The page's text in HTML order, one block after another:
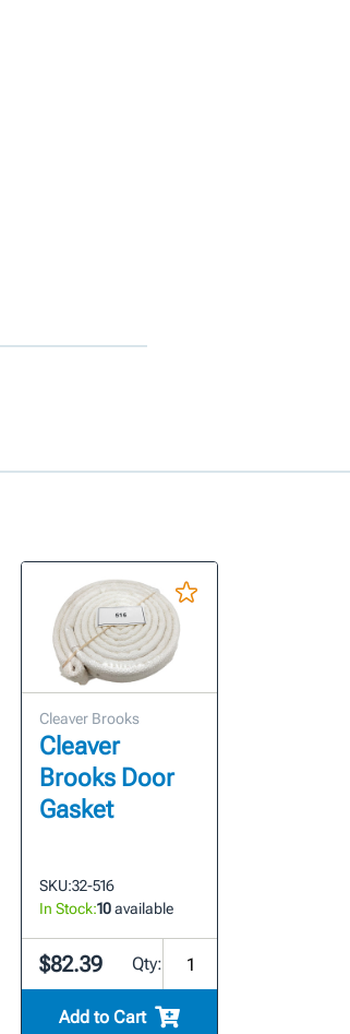
Cleaver Brooks
Cleaver
Brooks Door
Gasket
SKU:32-516
In Stock:10available
$82.39 Qty:
Add to Cart